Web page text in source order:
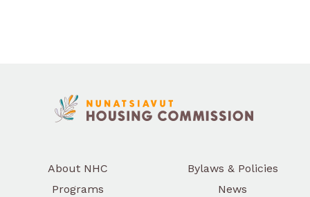
About NHC
Programs
Bylaws & Policies
News